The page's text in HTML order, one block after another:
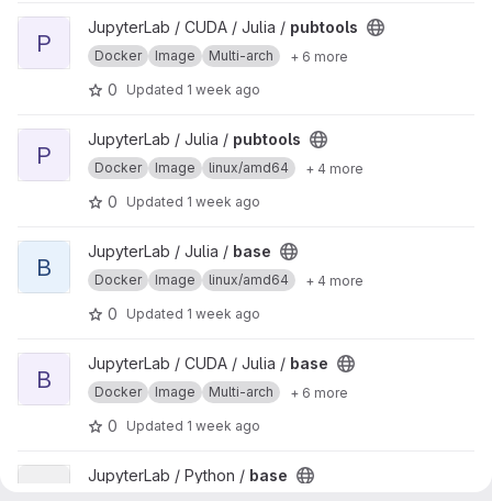
View pubtools project
P
JupyterLab / CUDA / Julia / pubtools
Docker Image Multi-arch + 6 more
0 Updated 1 week ago
View pubtools project
P
JupyterLab / Julia / pubtools
Docker Image linux/amd64 + 4 more
0 Updated 1 week ago
View base project
B
JupyterLab / Julia / base
Docker Image linux/amd64 + 4 more
0 Updated 1 week ago
View base project
B
JupyterLab / CUDA / Julia / base
Docker Image Multi-arch + 6 more
0 Updated 1 week ago
View base projectJupyterLab / Python / base